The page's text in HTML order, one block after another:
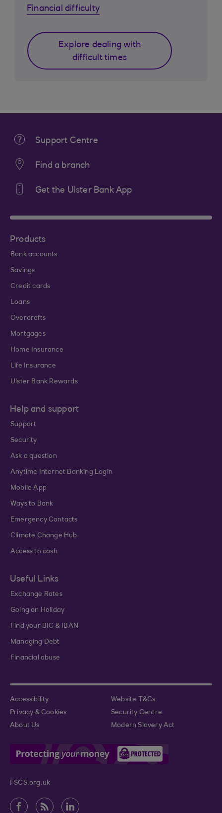
Financial difficulty
Explore dealing with
difficult times
Support Centre
Find a branch
Get the Ulster Bank App
Products
Bank accounts
Savings
Credit cards
Loans
Overdrafts
Mortgages
Home Insurance
Life Insurance
Ulster Bank Rewards
Help and support
Support
Security
Ask a question
Anytime Internet Banking Login
Mobile App
Ways to Bank
Emergency Contacts
Climate Change Hub
Access to cash
Useful Links
Exchange Rates
Going on Holiday
Find your BIC & IBAN
Managing Debt
Financial abuse
Accessibility
Website T&Cs
Privacy & Cookies
Security Centre
About Us
Modern Slavery Act
FSCS.org.uk